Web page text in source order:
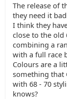
The release of
they need it
I think they
close to the old
combining a
with a full race
Colours are a
something that
with 68 - 70
knows?